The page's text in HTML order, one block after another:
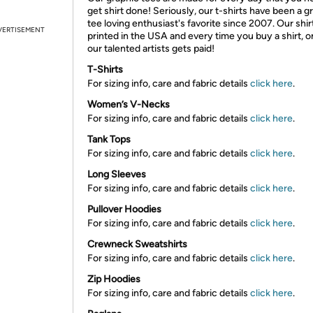
get shirt done! Seriously, our t-shirts have been a
tee loving enthusiast's favorite since 2007. Our
printed in the USA and every time you buy a shirt,
our talented artists gets paid!
T-Shirts
For sizing info, care and fabric details click here.
Women’s V-Necks
For sizing info, care and fabric details click here.
Tank Tops
For sizing info, care and fabric details click here.
Long Sleeves
For sizing info, care and fabric details click here.
Pullover Hoodies
For sizing info, care and fabric details click here.
Crewneck Sweatshirts
For sizing info, care and fabric details click here.
Zip Hoodies
For sizing info, care and fabric details click here.